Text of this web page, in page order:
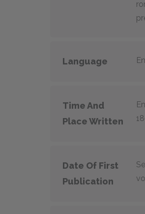
Language
Time And
Place Written
Date Of First
Publication